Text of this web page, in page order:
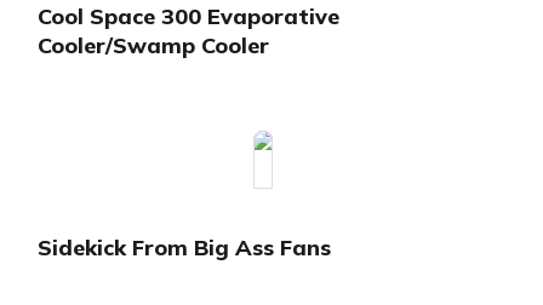
Cool Space 300 Evaporative
Cooler/Swamp Cooler
Sidekick From Big Ass Fans